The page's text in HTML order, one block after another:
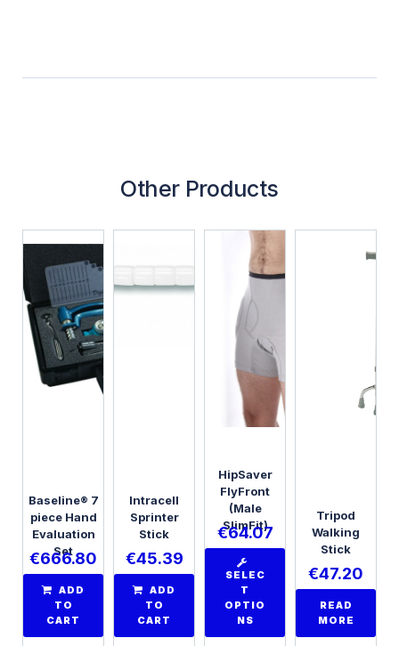
Other Products
Baseline® 7
piece Hand
Evaluation
Set
€666.80
ADD
TO
CART
Intracell
Sprinter
Stick
€45.39
ADD
TO
CART
HipSaver
FlyFront
(Male
SlimFit)
€64.07
SELEC
T
OPTIO
NS
Tripod
Walking
Stick
€47.20
READ
MORE